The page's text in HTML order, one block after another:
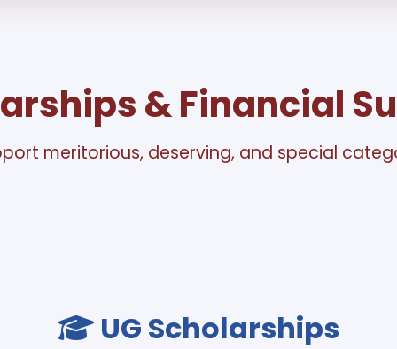
& Financial
meritorious, deserving, and special
UG Scholarships